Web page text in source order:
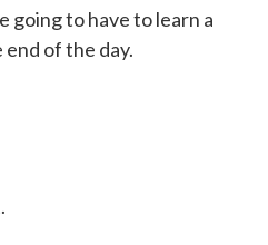
going to have to learn a
of the day.